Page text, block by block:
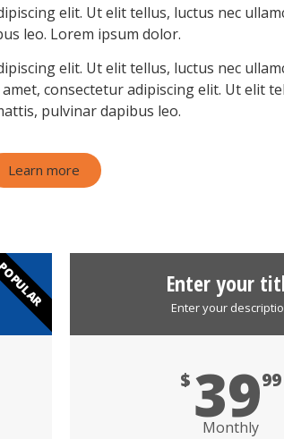
elit. Ut elit tellus, luctus nec
leo. Lorem ipsum dolor.
elit. Ut elit tellus, luctus nec
consectetur adipiscing elit. Ut elit
pulvinar dapibus leo.
Learn more
Enter your
Enter your
$ 3999
Monthly